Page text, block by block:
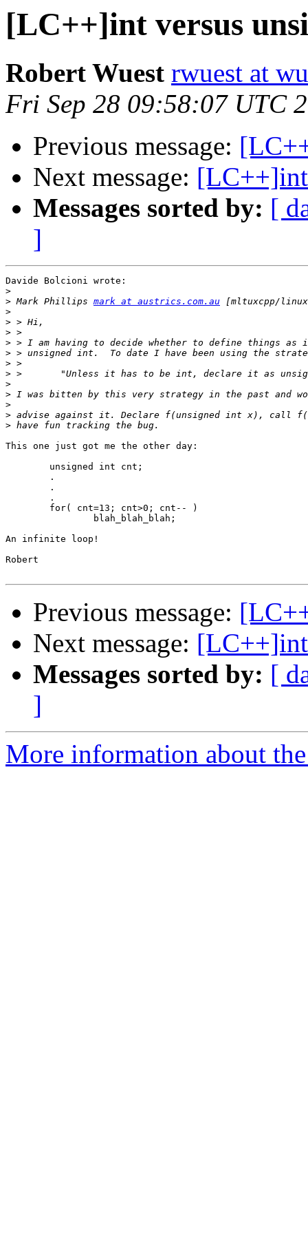
[LC++]int versus
Robert Wuest rwuest at
Fri Sep 28 09:58:07 UTC
Previous message:
Next message:
Messages sorted by: [
]
Davide Bolcioni wrote:
>
> Mark Phillips mark at austrics.com.au
>
>
>
>
>
>
>
>
>
>
>
>
This one just got me the other day:
An infinite loop!
Robert
Previous message:
Next message:
Messages sorted by: [
]
More information about